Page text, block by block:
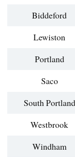
Biddeford
Lewiston
Portland
Saco
South Portland
Westbrook
Windham